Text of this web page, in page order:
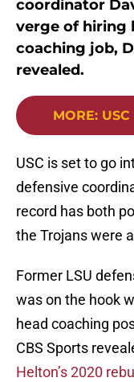
coordinator
verge of hiring
coaching job,
revealed.
MORE:
USC is set to go
defensive
record has both
the Trojans were
Former LSU
was on the hook
head coaching
CBS Sports
Helton’s 2020